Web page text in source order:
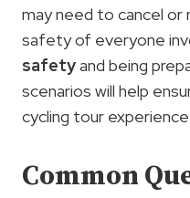
may need to cancel
safety of everyone
safetyand being
scenarios will help
cycling tour experience.
Common